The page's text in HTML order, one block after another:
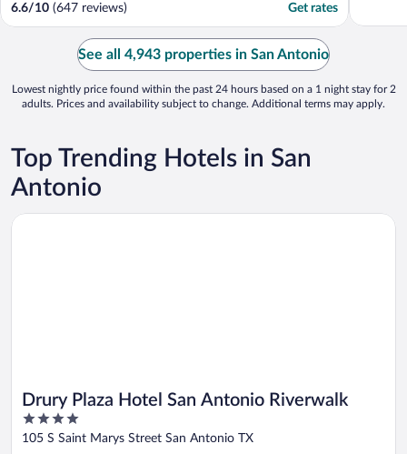
6.6/10 (647 reviews) Get rates
See all 4,943 properties in San Antonio
Lowest nightly price found within the past 24 hours based on a 1 night stay for 2
adults. Prices and availability subject to change. Additional terms may apply.
Top Trending Hotels in San
Antonio
Drury Plaza Hotel San Antonio Riverwalk
4
out
105 S Saint Marys Street San Antonio TX
Opens in a new window
Drury Plaza Hotel San Antonio Riverwalk